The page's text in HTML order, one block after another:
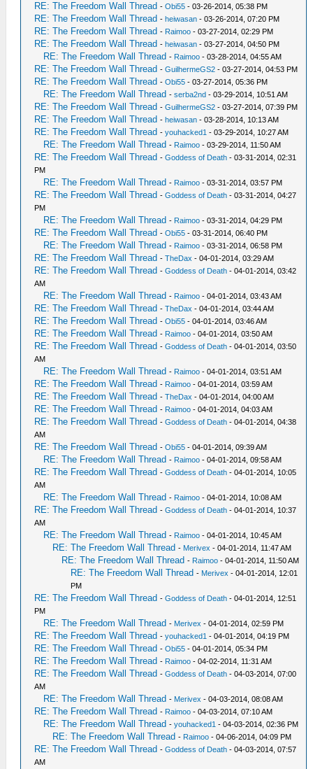
RE: The Freedom Wall Thread -Obi55 - 03-26-2014, 05:38 PM
RE: The Freedom Wall Thread - heiwasan - 03-26-2014, 07:20 PM
RE: The Freedom Wall Thread - Raimoo - 03-27-2014, 02:29 PM
RE: The Freedom Wall Thread - heiwasan - 03-27-2014, 04:50 PM
RE: The Freedom Wall Thread - Raimoo - 03-28-2014, 04:55 AM
RE: The Freedom Wall Thread -GuilhermeGS2 - 03-27-2014, 04:53 PM
RE: The Freedom Wall Thread -Obi55 - 03-27-2014, 05:36 PM
RE: The Freedom Wall Thread -serba2nd - 03-29-2014, 10:51 AM
RE: The Freedom Wall Thread -GuilhermeGS2 - 03-27-2014, 07:39 PM
RE: The Freedom Wall Thread - heiwasan - 03-28-2014, 10:13 AM
RE: The Freedom Wall Thread -youhacked1 - 03-29-2014, 10:27 AM
RE: The Freedom Wall Thread - Raimoo - 03-29-2014, 11:50 AM
RE: The Freedom Wall Thread -Goddess of Death - 03-31-2014, 02:31
PM
RE: The Freedom Wall Thread - Raimoo - 03-31-2014, 03:57 PM
RE: The Freedom Wall Thread -Goddess of Death - 03-31-2014, 04:27
PM
RE: The Freedom Wall Thread - Raimoo - 03-31-2014, 04:29 PM
RE: The Freedom Wall Thread -Obi55 - 03-31-2014, 06:40 PM
RE: The Freedom Wall Thread - Raimoo - 03-31-2014, 06:58 PM
RE: The Freedom Wall Thread -TheDax - 04-01-2014, 03:29 AM
RE: The Freedom Wall Thread -Goddess of Death - 04-01-2014, 03:42
AM
RE: The Freedom Wall Thread - Raimoo - 04-01-2014, 03:43 AM
RE: The Freedom Wall Thread -TheDax - 04-01-2014, 03:44 AM
RE: The Freedom Wall Thread -Obi55 - 04-01-2014, 03:46 AM
RE: The Freedom Wall Thread - Raimoo - 04-01-2014, 03:50 AM
RE: The Freedom Wall Thread -Goddess of Death - 04-01-2014, 03:50
AM
RE: The Freedom Wall Thread - Raimoo - 04-01-2014, 03:51 AM
RE: The Freedom Wall Thread - Raimoo - 04-01-2014, 03:59 AM
RE: The Freedom Wall Thread -TheDax - 04-01-2014, 04:00 AM
RE: The Freedom Wall Thread - Raimoo - 04-01-2014, 04:03 AM
RE: The Freedom Wall Thread -Goddess of Death - 04-01-2014, 04:38
AM
RE: The Freedom Wall Thread -Obi55 - 04-01-2014, 09:39 AM
RE: The Freedom Wall Thread - Raimoo - 04-01-2014, 09:58 AM
RE: The Freedom Wall Thread -Goddess of Death - 04-01-2014, 10:05
AM
RE: The Freedom Wall Thread - Raimoo - 04-01-2014, 10:08 AM
RE: The Freedom Wall Thread -Goddess of Death - 04-01-2014, 10:37
AM
RE: The Freedom Wall Thread - Raimoo - 04-01-2014, 10:45 AM
RE: The Freedom Wall Thread - Merivex - 04-01-2014, 11:47 AM
RE: The Freedom Wall Thread - Raimoo - 04-01-2014, 11:50 AM
RE: The Freedom Wall Thread - Merivex - 04-01-2014, 12:01
PM
RE: The Freedom Wall Thread -Goddess of Death - 04-01-2014, 12:51
PM
RE: The Freedom Wall Thread - Merivex - 04-01-2014, 02:59 PM
RE: The Freedom Wall Thread -youhacked1 - 04-01-2014, 04:19 PM
RE: The Freedom Wall Thread -Obi55 - 04-01-2014, 05:34 PM
RE: The Freedom Wall Thread - Raimoo - 04-02-2014, 11:31 AM
RE: The Freedom Wall Thread -Goddess of Death - 04-03-2014, 07:00
AM
RE: The Freedom Wall Thread - Merivex - 04-03-2014, 08:08 AM
RE: The Freedom Wall Thread - Raimoo - 04-03-2014, 07:10 AM
RE: The Freedom Wall Thread -youhacked1 - 04-03-2014, 02:36 PM
RE: The Freedom Wall Thread - Raimoo - 04-06-2014, 04:09 PM
RE: The Freedom Wall Thread -Goddess of Death - 04-03-2014, 07:57
AM